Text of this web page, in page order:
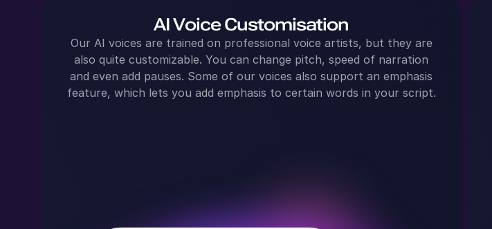
AI Voice Customisation
Our AI voices are trained on professional voice artists, but they are
also quite customizable. You can change pitch, speed of narration
and even add pauses. Some of our voices also support an emphasis
feature, which lets you add emphasis to certain words in your script.